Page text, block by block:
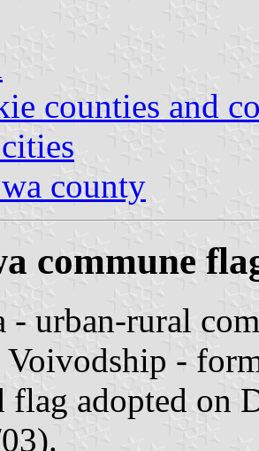
counties and
county
commune
- urban-rural
-
flag adopted on